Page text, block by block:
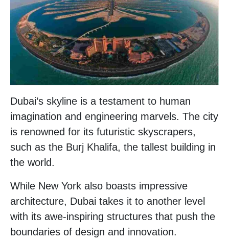
Dubai’s skyline is a testament to human
imagination and engineering marvels. The city
is renowned for its futuristic skyscrapers,
such as the Burj Khalifa, the tallest building in
the world.
While New York also boasts impressive
architecture, Dubai takes it to another level
with its awe-inspiring structures that push the
boundaries of design and innovation.